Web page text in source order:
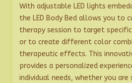
With adjustable LED lights
the LED Body Bed allows you to
therapy session to target
or to create different color
therapeutic effects. This
provides a personalized
individual needs, whether you are